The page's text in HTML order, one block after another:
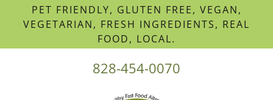
PET FRIENDLY, GLUTEN FREE, VEGAN,
VEGETARIAN, FRESH INGREDIENTS, REAL
FOOD, LOCAL.
828-454-0070